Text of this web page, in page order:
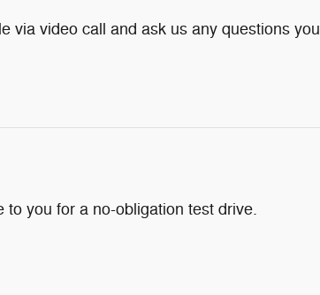
via video call and ask us any questions you
to you for a no-obligation test drive.